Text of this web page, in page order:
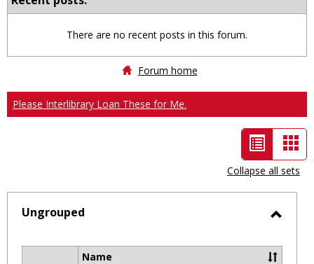
There are no recent posts in this forum.
Forum home
Please Interlibrary Loan These for Me.
List
view
-
selected
Collapse all sets
Ungrouped
Name